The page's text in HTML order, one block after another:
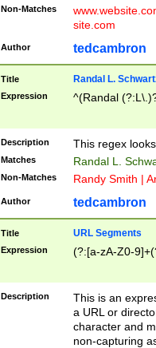
Non-Matches
site.com
Author tedcambron
Title Randal L.
Expression ^(Randal
Description This regex
Matches Randal L.
Non-Matches Randy Smith |
Author tedcambron
Title URL Segments
Expression (?:[a-zA-Z0-
Description
This is an
a URL or
character and
non-capturing